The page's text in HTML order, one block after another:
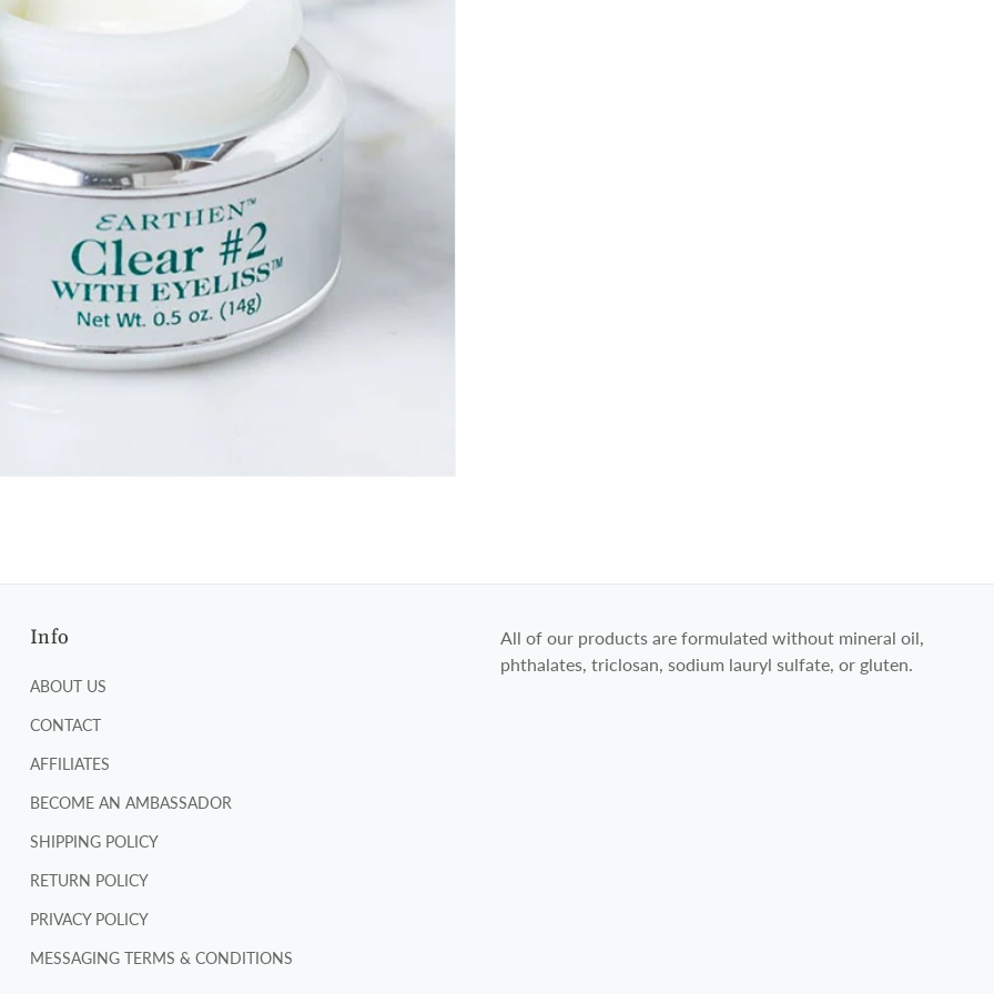
Info
ABOUT US
CONTACT
AFFILIATES
BECOME AN AMBASSADOR
SHIPPING POLICY
RETURN POLICY
PRIVACY POLICY
MESSAGING TERMS & CONDITIONS
All of our products are formulated without mineral oil,
phthalates, triclosan, sodium lauryl sulfate, or gluten.